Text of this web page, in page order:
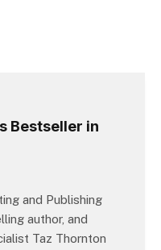
Bestseller in
and Publishing
author, and
Taz Thornton